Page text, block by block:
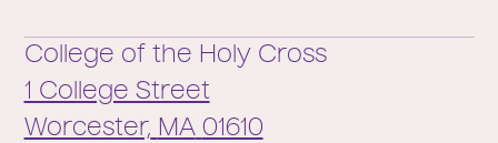
College of the Holy Cross
1 College Street
Worcester, MA 01610